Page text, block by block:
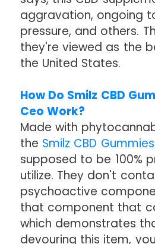
aggravation, ongoing
pressure, and others.
they're viewed as the
the United States.
How Do Smilz CBD
Ceo Work?
Made with
the Smilz CBD
supposed to be 100%
utilize. They don't
psychoactive
that component that
which demonstrates
devouring this item,